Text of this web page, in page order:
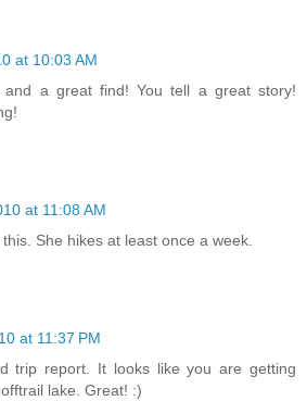
at 10:03 AM
and a great find! You tell a great story!
at 11:08 AM
She hikes at least once a week.
at 11:37 PM
trip report. It looks like you are getting
lake. Great! :)